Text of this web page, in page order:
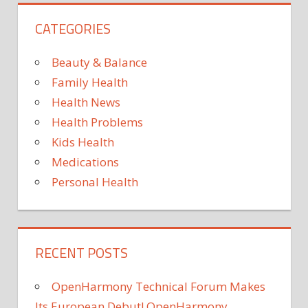
MEGHAN
NYC
READY
TO
CATEGORIES
Beauty & Balance
Family Health
Health News
Health Problems
Kids Health
Medications
Personal Health
RECENT POSTS
OpenHarmony Technical Forum Makes